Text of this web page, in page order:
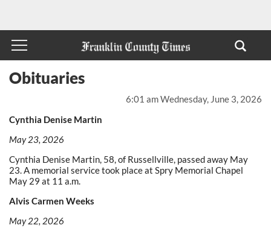
6:01 am Wednesday, June 3, 2026
Obituaries
Cynthia Denise Martin
May 23, 2026
Cynthia Denise Martin, 58, of Russellville, passed away May
23. A memorial service took place at Spry Memorial Chapel
May 29 at 11 a.m.
Alvis Carmen Weeks
May 22, 2026